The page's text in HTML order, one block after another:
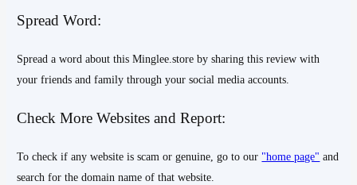
Spread Word:
Spread a word about this Minglee.store by sharing this review with
your friends and family through your social media accounts.
Check More Websites and Report:
To check if any website is scam or genuine, go to our "home page" and
search for the domain name of that website.